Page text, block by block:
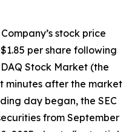
stock price
per share following
Stock Market (the
minutes after the market
day began, the SEC
from September